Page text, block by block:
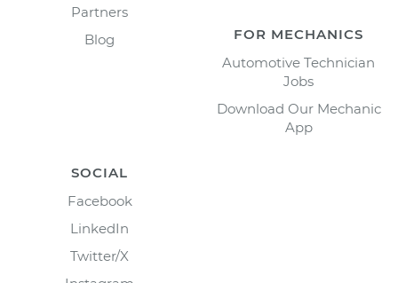
Partners
Blog
FOR MECHANICS
Automotive Technician
Jobs
Download Our Mechanic
App
SOCIAL
Facebook
LinkedIn
Twitter/X